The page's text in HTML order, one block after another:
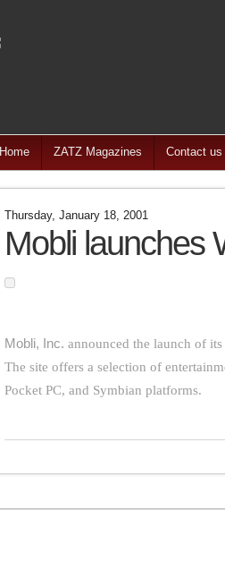
Home ZATZ Magazines Contact us
Thursday, January 18, 2001
Mobli launches
Mobli, Inc. announced the launch of
The site offers a selection of
Pocket PC, and Symbian platforms.